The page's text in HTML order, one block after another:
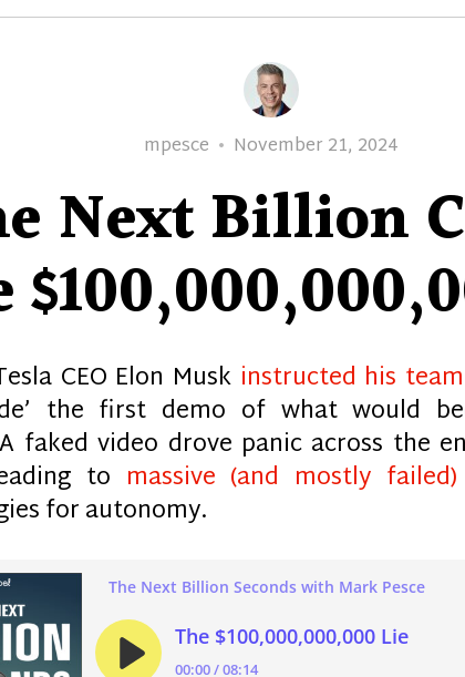
Author
mpesce
Posted
November 21, 2024
Next Billion
CEO Elon Musk instructed his
the first demo of what would
faked video drove panic across the
to massive (and mostly
for autonomy.